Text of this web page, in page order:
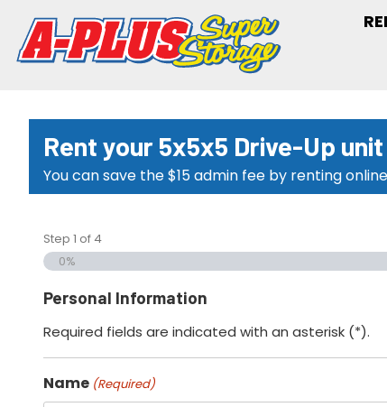
Rent your 5x5x5 Drive-Up
You can save the $15 admin fee by renting
Step 1 of4
0%
Personal Information
Required fields are indicated with an asterisk (*).
Name (Required)